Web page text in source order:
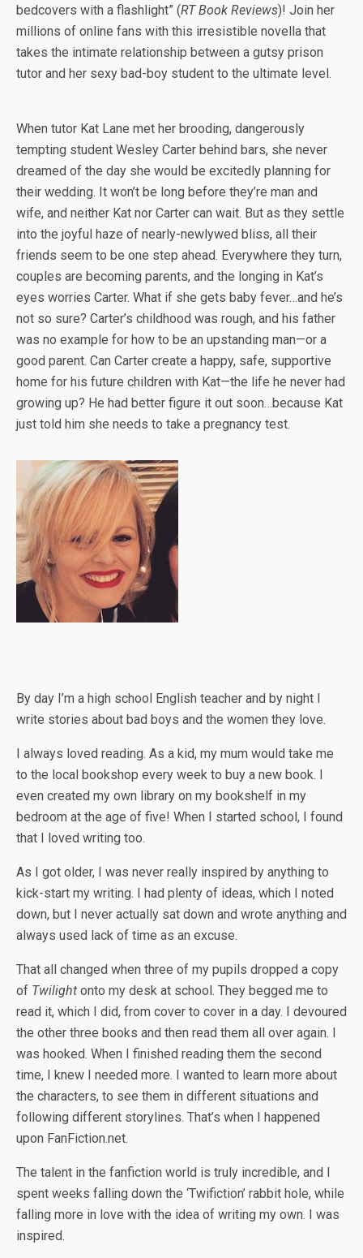
bedcovers with a flashlight” (RT Book Reviews)! Join her
millions of online fans with this irresistible novella that
takes the intimate relationship between a gutsy prison
tutor and her sexy bad-boy student to the ultimate level.
When tutor Kat Lane met her brooding, dangerously
tempting student Wesley Carter behind bars, she never
dreamed of the day she would be excitedly planning for
their wedding. It won’t be long before they’re man and
wife, and neither Kat nor Carter can wait. But as they settle
into the joyful haze of nearly-newlywed bliss, all their
friends seem to be one step ahead. Everywhere they turn,
couples are becoming parents, and the longing in Kat’s
eyes worries Carter. What if she gets baby fever…and he’s
not so sure? Carter’s childhood was rough, and his father
was no example for how to be an upstanding man—or a
good parent. Can Carter create a happy, safe, supportive
home for his future children with Kat—the life he never had
growing up? He had better figure it out soon…because Kat
just told him she needs to take a pregnancy test.
By day I’m a high school English teacher and by night I
write stories about bad boys and the women they love.
I always loved reading. As a kid, my mum would take me
to the local bookshop every week to buy a new book. I
even created my own library on my bookshelf in my
bedroom at the age of five! When I started school, I found
that I loved writing too.
As I got older, I was never really inspired by anything to
kick-start my writing. I had plenty of ideas, which I noted
down, but I never actually sat down and wrote anything and
always used lack of time as an excuse.
That all changed when three of my pupils dropped a copy
of Twilight onto my desk at school. They begged me to
read it, which I did, from cover to cover in a day. I devoured
the other three books and then read them all over again. I
was hooked. When I finished reading them the second
time, I knew I needed more. I wanted to learn more about
the characters, to see them in different situations and
following different storylines. That’s when I happened
upon FanFiction.net.
The talent in the fanfiction world is truly incredible, and I
spent weeks falling down the ‘Twifiction’ rabbit hole, while
falling more in love with the idea of writing my own. I was
inspired.